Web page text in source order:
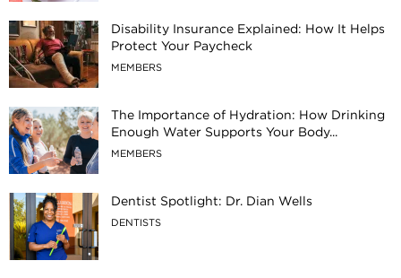
Disability Insurance Explained: How It Helps
Protect Your Paycheck
MEMBERS
The Importance of Hydration: How Drinking
Enough Water Supports Your Body...
MEMBERS
Dentist Spotlight: Dr. Dian Wells
DENTISTS